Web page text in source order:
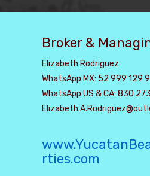
Broker &
Elizabeth Rodriguez
WhatsApp MX: 52 999 129
WhatsApp US & CA: 830
rties.com